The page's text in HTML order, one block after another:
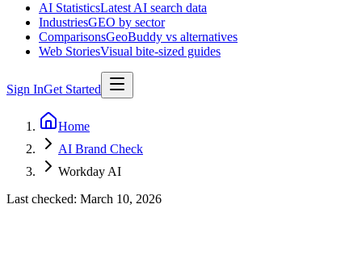
AI StatisticsLatest AI search data
IndustriesGEO by sector
ComparisonsGeoBuddy vs alternatives
Web StoriesVisual bite-sized guides
Sign InGet Started
Home
AI Brand Check
Workday AI
Last checked: March 10, 2026